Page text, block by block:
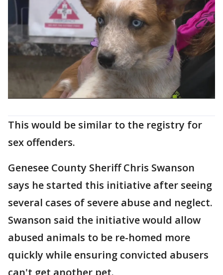
This would be similar to the registry for
sex offenders.
Genesee County Sheriff Chris Swanson
says he started this initiative after seeing
several cases of severe abuse and neglect.
Swanson said the initiative would allow
abused animals to be re-homed more
quickly while ensuring convicted abusers
can't get another pet.